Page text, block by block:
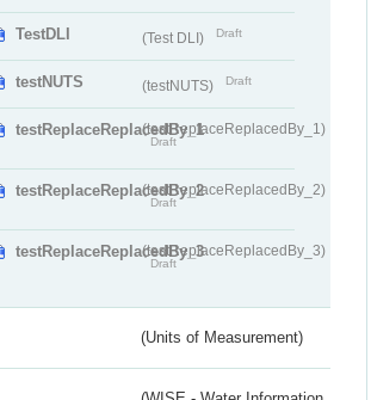
TestDLI (Test DLI) Draft
testNUTS (testNUTS) Draft
testReplaceReplacedBy_1(testReplaceReplacedBy_1)
Draft
testReplaceReplacedBy_2(testReplaceReplacedBy_2)
Draft
testReplaceReplacedBy_3(testReplaceReplacedBy_3)
Draft
(Units of Measurement)